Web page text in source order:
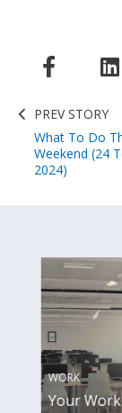
PREV STORY
What To Do
Weekend (24
2024)
WORK
Your